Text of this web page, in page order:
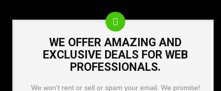
WE OFFER AMAZING AND
EXCLUSIVE DEALS FOR WEB
PROFESSIONALS.
We won't rent or sell or spam your email. We promise!